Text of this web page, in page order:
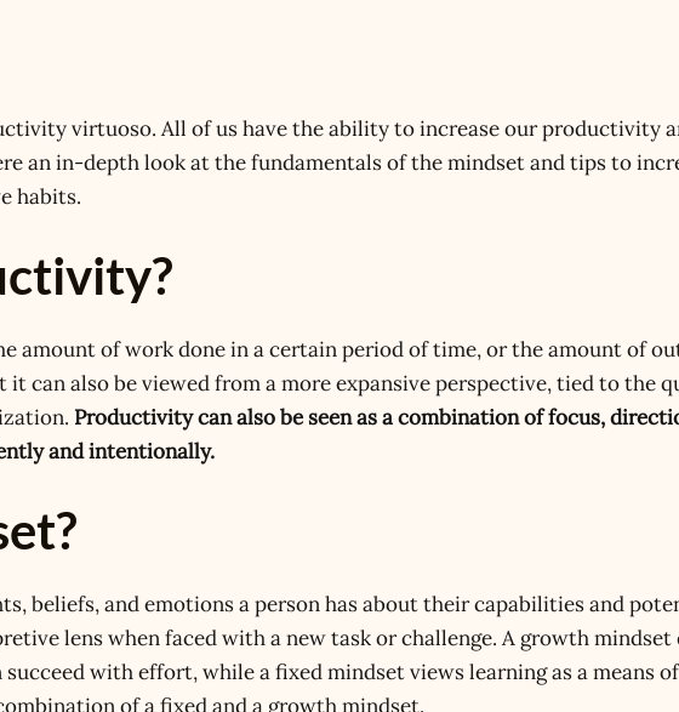
virtuoso. All of us have the ability to increase our productivity
an in-depth look at the fundamentals of the mindset and tips to
habits.
amount of work done in a certain period of time, or the amount of
it can also be viewed from a more expansive perspective, tied to the
Productivity can also be seen as a combination of focus,
and intentionally.
beliefs, and emotions a person has about their capabilities and
lens when faced with a new task or challenge. A growth mindset
with effort, while a fixed mindset views learning as a means
of a fixed and a growth mindset.